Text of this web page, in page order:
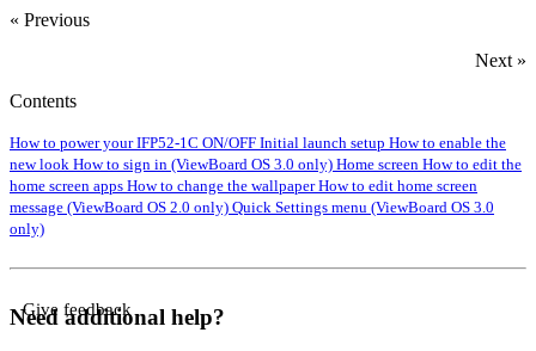
« Previous
Next »
Contents
How to power your IFP52-1C ON/OFF Initial launch setup How to enable the
new look How to sign in (ViewBoard OS 3.0 only) Home screen How to edit the
home screen apps How to change the wallpaperHow to edit home screen
message (ViewBoard OS 2.0 only) Quick Settings menu (ViewBoard OS 3.0
only)
Give feedback
Need additional help?